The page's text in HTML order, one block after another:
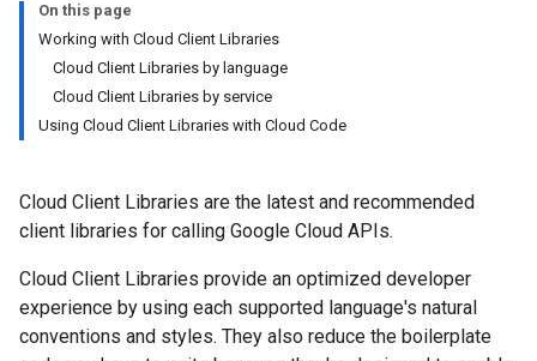
On this page
Working with Cloud Client Libraries
Cloud Client Libraries by language
Cloud Client Libraries by service
Using Cloud Client Libraries with Cloud Code
Cloud Client Libraries are the latest and recommended
client libraries for calling Google Cloud APIs.
Cloud Client Libraries provide an optimized developer
experience by using each supported language's natural
conventions and styles. They also reduce the boilerplate